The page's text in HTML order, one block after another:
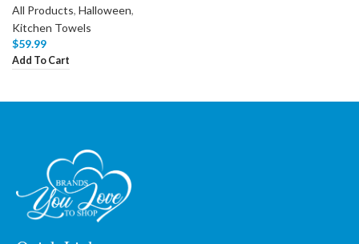
All Products, Halloween,
Kitchen Towels
$59.99
Add To Cart